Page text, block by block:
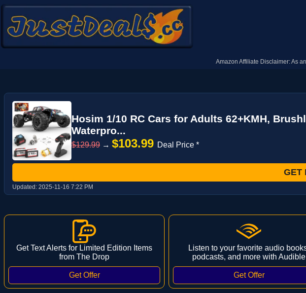
Amazon Affiliate Disclaimer: As
Hosim 1/10 RC Cars for Adults 62+KMH,
Waterpro...
$129.99 → $103.99 Deal Price *
GET
Updated: 2025-11-16 7:22 PM
Get Text Alerts for Limited Edition Items
from The Drop
Listen to your favorite audio
podcasts, and more with Audible